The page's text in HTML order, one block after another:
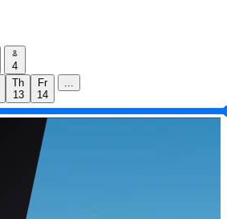
4
Th
13
Fr
14
...